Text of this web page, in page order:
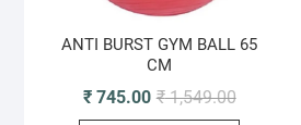
ANTI BURST GYM BALL 65
CM
₹1,549.00Original
₹745.00
Current